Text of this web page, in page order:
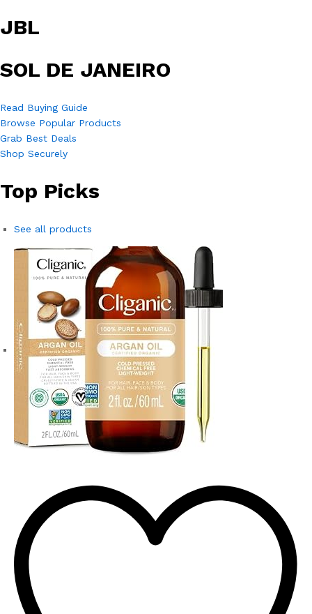
JBL
SOL DE JANEIRO
Read Buying Guide
Browse Popular Products
Grab Best Deals
Shop Securely
Top Picks
See all products